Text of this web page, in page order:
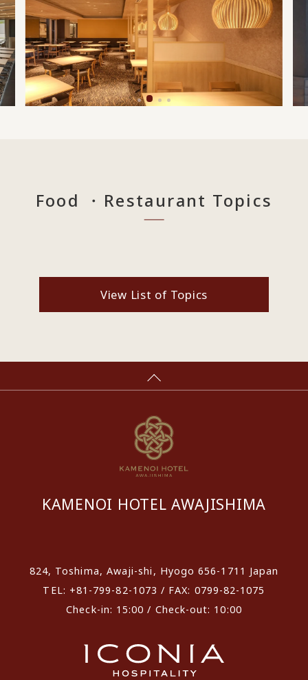
Food ・Restaurant Topics
View List of Topics
KAMENOI HOTEL AWAJISHIMA
824, Toshima, Awaji-shi, Hyogo 656-1711 Japan
TEL: +81-799-82-1073 / FAX: 0799-82-1075
Check-in: 15:00 / Check-out: 10:00